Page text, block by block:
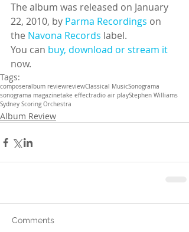
The album was released on January
22, 2010, by Parma Recordings on
the Navona Records label.
You can buy, download or stream it
now.
Tags:
composeralbum reviewreviewClassical MusicSonograma
sonograma magazinetake effectradio air playStephen Williams
Sydney Scoring Orchestra
Album Review
Comments